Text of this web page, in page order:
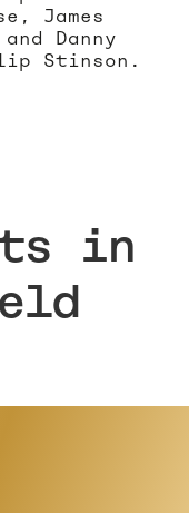
James
Danny
Stinson.
in